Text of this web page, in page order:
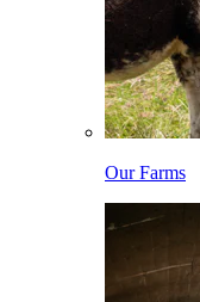
Our Farms